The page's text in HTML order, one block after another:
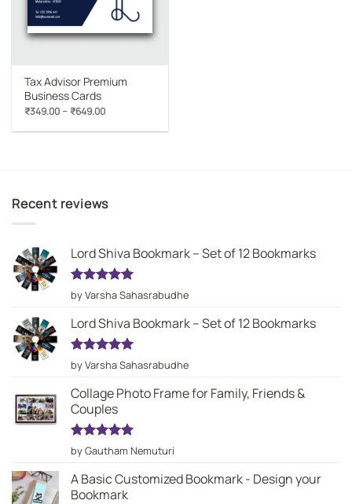
Tax Advisor Premium
Business Cards
₹349.00–₹649.00Price
₹349.00
Recent reviews
Lord Shiva Bookmark – Set of 12 Bookmarks
Rated5
out of 5
by Varsha Sahasrabudhe
Lord Shiva Bookmark – Set of 12 Bookmarks
Rated5
out of 5
by Varsha Sahasrabudhe
Collage Photo Frame for Family, Friends &
Couples
Rated5
out of 5
by Gautham Nemuturi
A Basic Customized Bookmark - Design your
Bookmark